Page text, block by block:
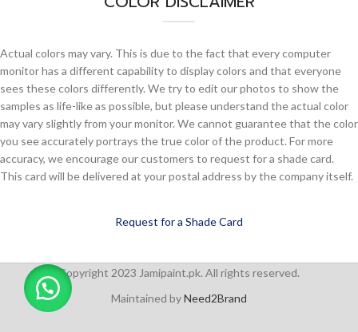
Actual colors may vary. This is due to the fact that every computer
monitor has a different capability to display colors and that everyone
sees these colors differently. We try to edit our photos to show the
samples as life-like as possible, but please understand the actual color
may vary slightly from your monitor. We cannot guarantee that the color
you see accurately portrays the true color of the product. For more
accuracy, we encourage our customers to request for a shade card.
This card will be delivered at your postal address by the company itself.
Request for a Shade Card
Copyright 2023 Jamipaint.pk. All rights reserved.
Maintained byNeed2Brand